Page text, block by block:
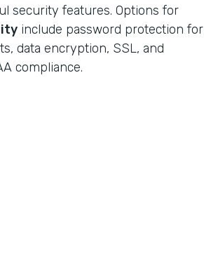
security features. Options for
include password protection for
data encryption, SSL, and
compliance.